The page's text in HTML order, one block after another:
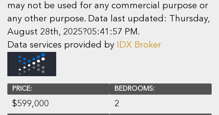
may not be used for any commercial purpose or
any other purpose. Data last updated: Thursday,
August 28th, 2025?05:41:57 PM.
Data services provided by
IDX Broker
PRICE:
$599,000
BEDROOMS:
2